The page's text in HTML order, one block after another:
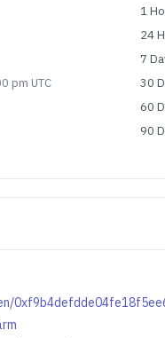
pm UTC
1
24
7
30
60
90